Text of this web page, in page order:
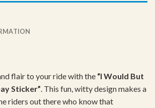
flair to your ride with the “I Would But
Sticker” . This fun, witty design makes a
riders out there who know that